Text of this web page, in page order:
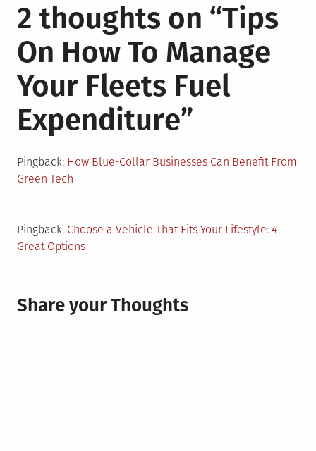
2 thoughts on “Tips
On How To Manage
Your Fleets Fuel
Expenditure”
Pingback: How Blue-Collar Businesses Can Benefit From
Green Tech
Pingback: Choose a Vehicle That Fits Your Lifestyle: 4
Great Options
Share your Thoughts